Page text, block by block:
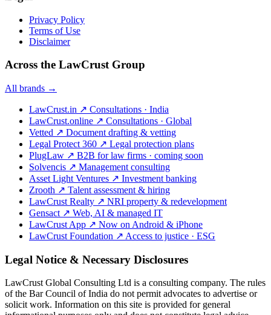
Privacy Policy
Terms of Use
Disclaimer
Across the LawCrust Group
All brands →
LawCrust.in ↗ Consultations · India
LawCrust.online ↗ Consultations · Global
Vetted ↗ Document drafting & vetting
Legal Protect 360 ↗ Legal protection plans
PlugLaw ↗ B2B for law firms · coming soon
Solvencis ↗ Management consulting
Asset Light Ventures ↗ Investment banking
Zrooth ↗ Talent assessment & hiring
LawCrust Realty ↗ NRI property & redevelopment
Gensact ↗ Web, AI & managed IT
LawCrust App ↗ Now on Android & iPhone
LawCrust Foundation ↗ Access to justice · ESG
Legal Notice & Necessary Disclosures
LawCrust Global Consulting Ltd is a consulting company. The rules
of the Bar Council of India do not permit advocates to advertise or
solicit work. Information on this site is provided for general